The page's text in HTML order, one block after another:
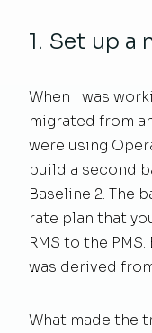
1. Set up a
When I was
migrated from
were using
build a second
Baseline 2. The
rate plan that
RMS to the
was derived
What made the